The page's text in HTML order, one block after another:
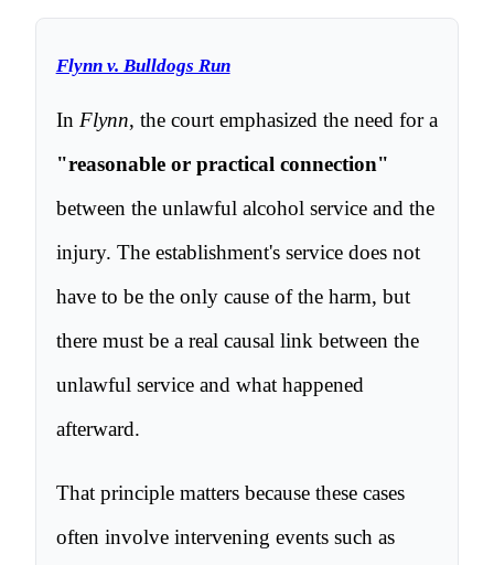
Flynn v. Bulldogs Run
In Flynn, the court emphasized the need for a
"reasonable or practical connection"
between the unlawful alcohol service and the
injury. The establishment's service does not
have to be the only cause of the harm, but
there must be a real causal link between the
unlawful service and what happened
afterward.
That principle matters because these cases
often involve intervening events such as